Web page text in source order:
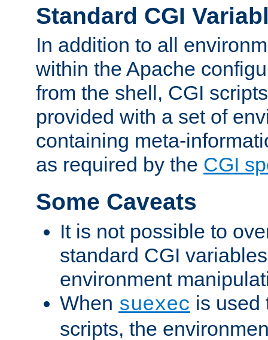
Standard CGI
In addition to all
within the Apache
from the shell, CGI
provided with a set of
containing meta-
as required by the CGI
Some Caveats
It is not possible to
standard CGI
environment
When suexec is used
scripts, the